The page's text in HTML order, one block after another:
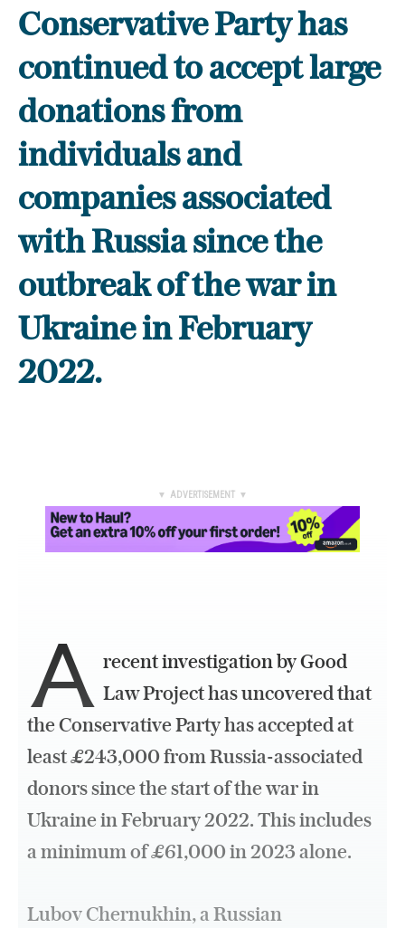
Conservative Party has
continued to accept large
donations from
individuals and
companies associated
with Russia since the
outbreak of the war in
Ukraine in February
2022.
▼ ADVERTISEMENT ▼
A recent investigation by Good
Law Project has uncovered that
the Conservative Party has accepted at
least £243,000 from Russia-associated
donors since the start of the war in
Ukraine in February 2022. This includes
a minimum of £61,000 in 2023 alone.
Lubov Chernukhin, a Russian